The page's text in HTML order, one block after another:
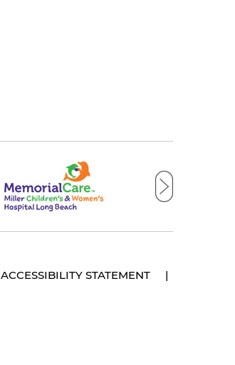
ACCESSIBILITY STATEMENT
|